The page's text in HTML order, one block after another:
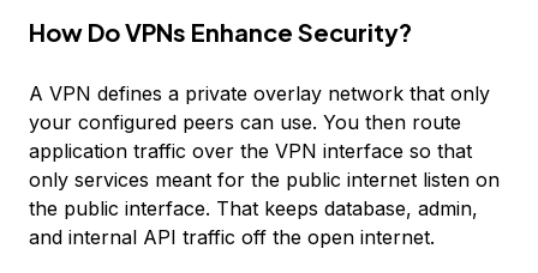
How Do VPNs Enhance Security?
A VPN defines a private overlay network that only
your configured peers can use. You then route
application traffic over the VPN interface so that
only services meant for the public internet listen on
the public interface. That keeps database, admin,
and internal API traffic off the open internet.